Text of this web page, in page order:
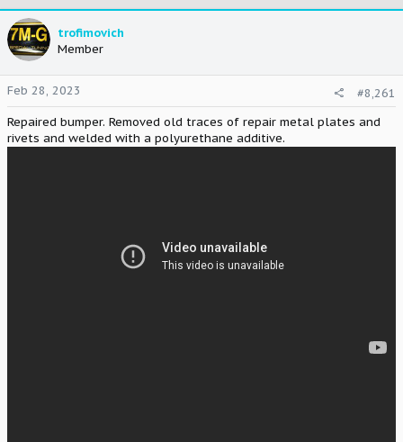
d
s
t
a
t
e
r
d
t
trofimovich
Member
Feb 28, 2023
#8,261
Repaired bumper. Removed old traces of repair metal plates and
rivets and welded with a polyurethane additive.